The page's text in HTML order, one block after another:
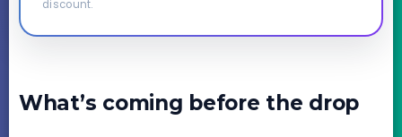
discount.
What’s coming before the drop